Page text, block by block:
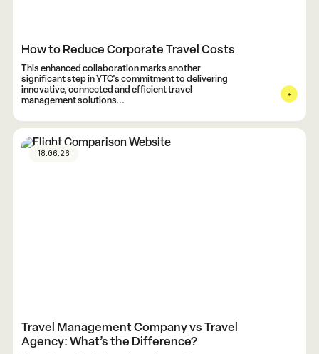
How to Reduce Corporate Travel Costs
This enhanced collaboration marks another
significant step in YTC's commitment to delivering
innovative, connected and efficient travel
management solutions...
18.06.26
Travel Management Company vs Travel
Agency: What’s the Difference?